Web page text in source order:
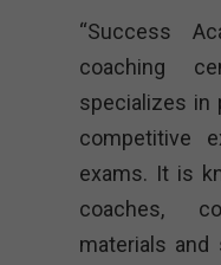
“Success
coaching
specializes in
competitive
exams. It is
coaches,
materials and